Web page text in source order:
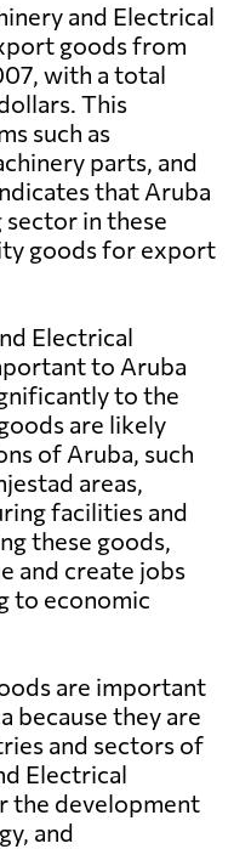
and Electrical
goods from
with a total
This
such as
parts, and
that Aruba
sector in these
goods for export
Electrical
to Aruba
to the
are likely
of Aruba, such
areas,
facilities and
these goods,
and create jobs
to economic
are important
because they are
and sectors of
Electrical
the development
and